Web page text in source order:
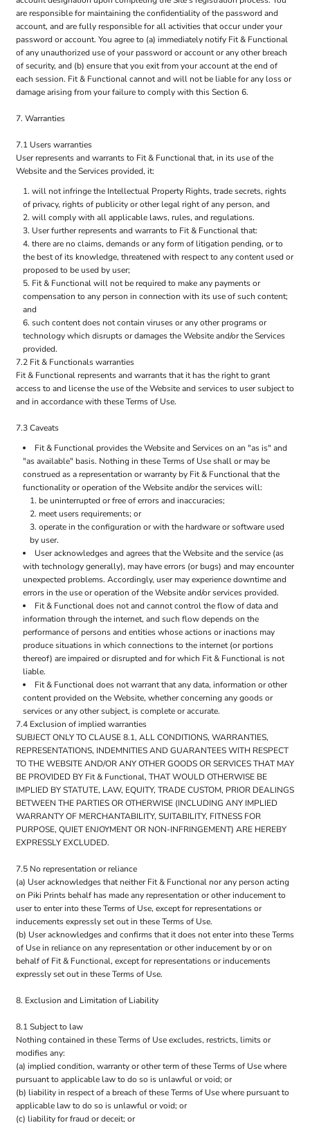
are responsible for maintaining the confidentiality of the password and
account, and are fully responsible for all activities that occur under your
password or account. You agree to (a) immediately notify Fit & Functional
of any unauthorized use of your password or account or any other breach
of security, and (b) ensure that you exit from your account at the end of
each session. Fit & Functional cannot and will not be liable for any loss or
damage arising from your failure to comply with this Section 6.
7. Warranties
7.1 Users warranties
User represents and warrants to Fit & Functional that, in its use of the
Website and the Services provided, it:
will not infringe the Intellectual Property Rights, trade secrets, rights
of privacy, rights of publicity or other legal right of any person, and
will comply with all applicable laws, rules, and regulations.
User further represents and warrants to Fit & Functional that:
there are no claims, demands or any form of litigation pending, or to
the best of its knowledge, threatened with respect to any content used or
proposed to be used by user;
Fit & Functional will not be required to make any payments or
compensation to any person in connection with its use of such content;
and
such content does not contain viruses or any other programs or
technology which disrupts or damages the Website and/or the Services
provided.
7.2 Fit & Functionals warranties
Fit & Functional represents and warrants that it has the right to grant
access to and license the use of the Website and services to user subject to
and in accordance with these Terms of Use.
7.3 Caveats
Fit & Functional provides the Website and Services on an "as is" and
"as available" basis. Nothing in these Terms of Use shall or may be
construed as a representation or warranty by Fit & Functional that the
functionality or operation of the Website and/or the services will:
be uninterrupted or free of errors and inaccuracies;
meet users requirements; or
operate in the configuration or with the hardware or software used
by user.
User acknowledges and agrees that the Website and the service (as
with technology generally), may have errors (or bugs) and may encounter
unexpected problems. Accordingly, user may experience downtime and
errors in the use or operation of the Website and/or services provided.
Fit & Functional does not and cannot control the flow of data and
information through the internet, and such flow depends on the
performance of persons and entities whose actions or inactions may
produce situations in which connections to the internet (or portions
thereof) are impaired or disrupted and for which Fit & Functional is not
liable.
Fit & Functional does not warrant that any data, information or other
content provided on the Website, whether concerning any goods or
services or any other subject, is complete or accurate.
7.4 Exclusion of implied warranties
SUBJECT ONLY TO CLAUSE 8.1, ALL CONDITIONS, WARRANTIES,
REPRESENTATIONS, INDEMNITIES AND GUARANTEES WITH RESPECT
TO THE WEBSITE AND/OR ANY OTHER GOODS OR SERVICES THAT MAY
BE PROVIDED BY Fit & Functional, THAT WOULD OTHERWISE BE
IMPLIED BY STATUTE, LAW, EQUITY, TRADE CUSTOM, PRIOR DEALINGS
BETWEEN THE PARTIES OR OTHERWISE (INCLUDING ANY IMPLIED
WARRANTY OF MERCHANTABILITY, SUITABILITY, FITNESS FOR
PURPOSE, QUIET ENJOYMENT OR NON-INFRINGEMENT) ARE HEREBY
EXPRESSLY EXCLUDED.
7.5 No representation or reliance
(a) User acknowledges that neither Fit & Functional nor any person acting
on Piki Prints behalf has made any representation or other inducement to
user to enter into these Terms of Use, except for representations or
inducements expressly set out in these Terms of Use.
(b) User acknowledges and confirms that it does not enter into these Terms
of Use in reliance on any representation or other inducement by or on
behalf of Fit & Functional, except for representations or inducements
expressly set out in these Terms of Use.
8. Exclusion and Limitation of Liability
8.1 Subject to law
Nothing contained in these Terms of Use excludes, restricts, limits or
modifies any:
(a) implied condition, warranty or other term of these Terms of Use where
pursuant to applicable law to do so is unlawful or void; or
(b) liability in respect of a breach of these Terms of Use where pursuant to
applicable law to do so is unlawful or void; or
(c) liability for fraud or deceit; or